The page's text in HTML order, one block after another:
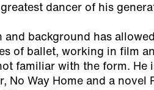
dancer of his
and background has
of ballet, working in film
familiar with the form. He
No Way Home and a novel